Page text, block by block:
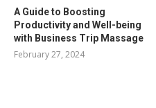
A Guide to Boosting
Productivity and Well-being
with Business Trip Massage
February 27, 2024